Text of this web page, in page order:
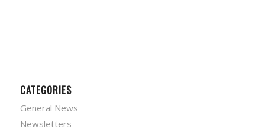
CATEGORIES
General News
Newsletters